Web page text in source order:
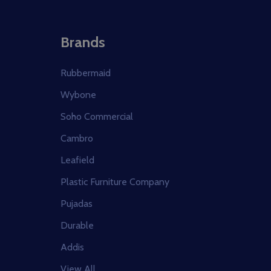
Brands
Rubbermaid
Wybone
Soho Commercial
Cambro
Leafield
Plastic Furniture Company
Pujadas
Durable
Addis